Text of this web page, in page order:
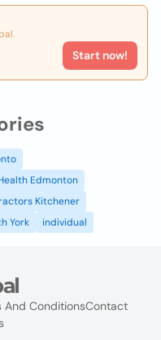
Start now!
Edmonton
Kitchener
York individual
And ConditionsContact